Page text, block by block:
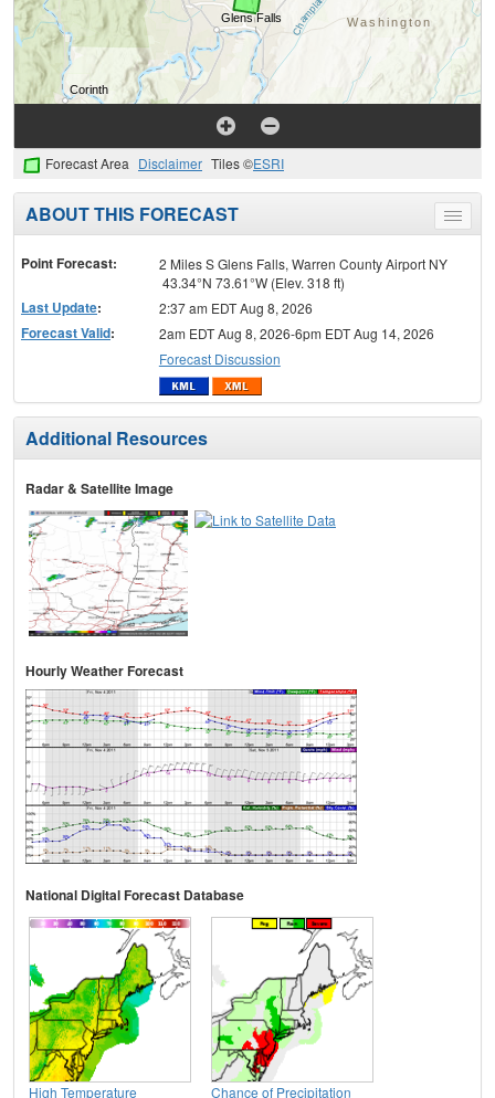
Forecast Area Disclaimer Tiles ©ESRI
Toggle
menu
ABOUT THIS FORECAST
Point Forecast:
2 Miles S Glens Falls, Warren County Airport NY
43.34°N 73.61°W (Elev. 318 ft)
Last Update: 2:37 am EDT Aug 8, 2026
Forecast Valid:
2am EDT Aug 8, 2026-6pm EDT Aug 14, 2026
Forecast Discussion
Additional Resources
Radar & Satellite Image
Hourly Weather Forecast
National Digital Forecast Database
High Temperature Chance of Precipitation